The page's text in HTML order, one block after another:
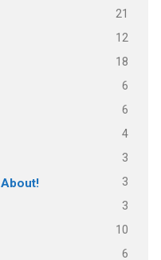
21
12
18
6
6
4
3
3
3
10
6